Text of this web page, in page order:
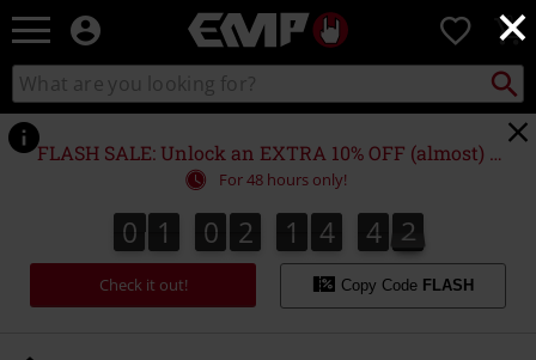
×
EMP
Music,
Movie,
TV
&
Gaming
Merch
Alternative
Clothing
0
Search
catalogue
Search
FLASH SALE: Unlock an EXTRA 10% OFF (almost) EVERYTHING*
For 48 hours only!
0
0 1
1 0
0 2
2 1
1 4
4 4
5
4 2
3
2
Check it out! Copy Code FLASH